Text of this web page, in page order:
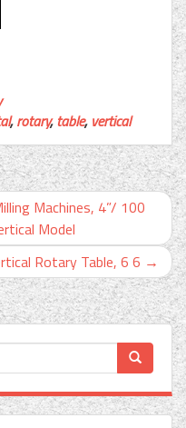
,rotary,table, vertical
Machines, 4”/ 100
Model
Rotary Table, 6 6 →